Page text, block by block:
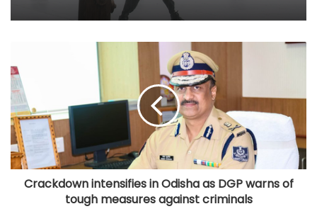
Crackdown intensifies in Odisha as DGP warns of
tough measures against criminals